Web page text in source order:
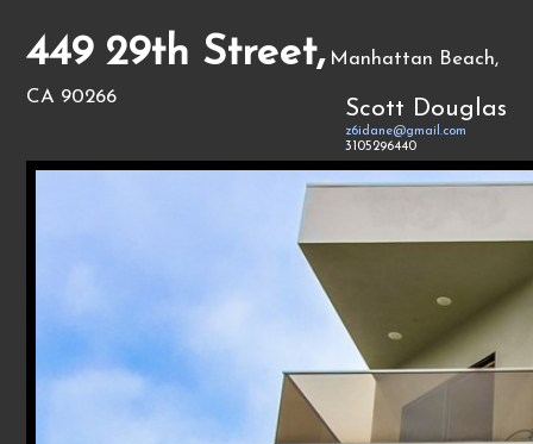
449 29th Street, Manhattan Beach,
CA 90266
Scott Douglas
z6idane@gmail.com
3105296440